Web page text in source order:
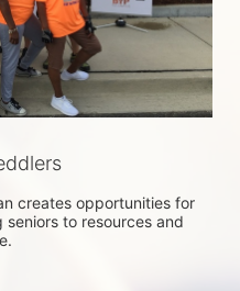
creates opportunities for
seniors to resources and